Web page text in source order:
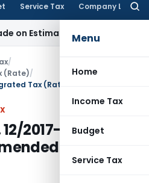
Service Tax Company Law
Menu
Home
Income Tax
Budget
Service Tax
Basis Service Tax
/
(Rate)/
2017-Integrated
upto 14th